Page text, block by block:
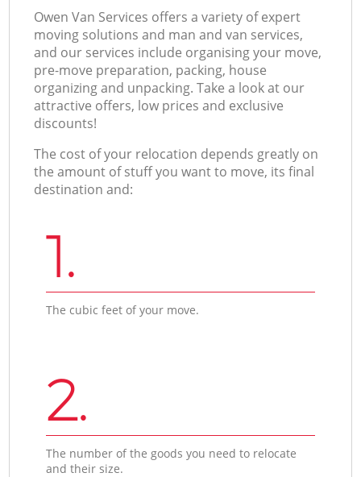
Оwen Van Services offers a variety of expert
moving solutions and man and van services,
and our services include organising your move,
pre-move preparation, packing, house
organizing and unpacking. Take a look at our
attractive offers, low prices and exclusive
discounts!
The cost of your relocation depends greatly on
the amount of stuff you want to move, its final
destination and:
1.
The cubic feet of your move.
2.
The number of the goods you need to relocate
and their size.